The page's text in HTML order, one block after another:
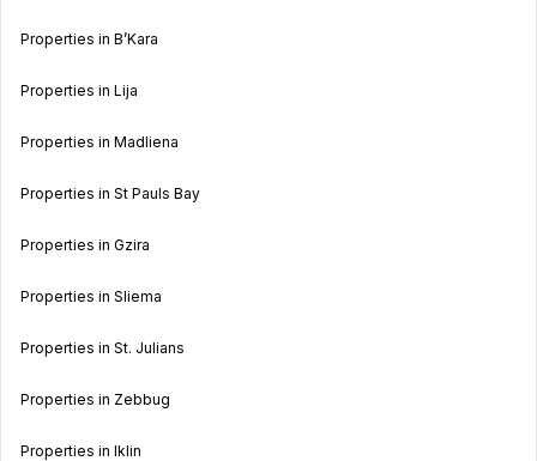
Properties in B’Kara
Properties in Lija
Properties in Madliena
Properties in St Pauls Bay
Properties in Gzira
Properties in Sliema
Properties in St. Julians
Properties in Zebbug
Properties in Iklin